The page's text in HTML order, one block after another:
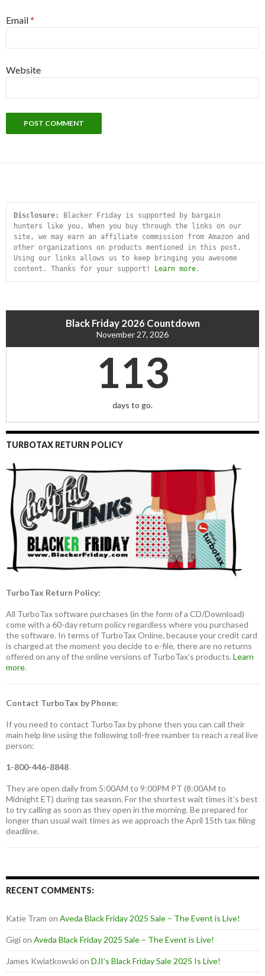
Email*
Website
Disclosure:
Blacker Friday is supported by bargain
hunters like you. When you buy through the links on our
site, we may earn an affiliate commission from Amazon and
other organizations on products mentioned in this post.
Using our links allows us to keep bringing you awesome
content. Thanks for your support!
Learn more .
Black Friday 2026 Countdown
November 27, 2026
113
days to go.
TURBOTAX RETURN POLICY
TurboTax Return Policy:
All TurboTax software purchases (in the form of a CD/Download)
come with a 60-day return policy regardless where you purchased
the software. In terms of TurboTax Online, because your credit card
is charged at the moment you decide to e-file, there are no returns
offered on any of the online versions of TurboTax’s products. Learn
more.
Contact TurboTax by Phone:
If you need to contact TurboTax by phone then you can call their
main help line using the following toll-free number to reach a real live
person:
1-800-446-8848
They are open daily from 5:00AM to 9:00PM PT (8:00AM to
Midnight ET) during tax season. For the shortest wait times it’s best
to try calling as soon as they open in the morning. Be prepared for
longer than usual wait times as we approach the April 15th tax filing
deadline.
RECENT COMMENTS:
Katie Tram on Aveda Black Friday 2025 Sale – The Event is Live!
Gigion Aveda Black Friday 2025 Sale – The Event is Live!
James Kwiatkowskion DJI’s Black Friday Sale 2025 Is Live!